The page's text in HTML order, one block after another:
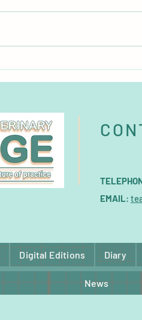
Burgess Pet Care
German brand
EMAIL:
Digital Editions Diary
News